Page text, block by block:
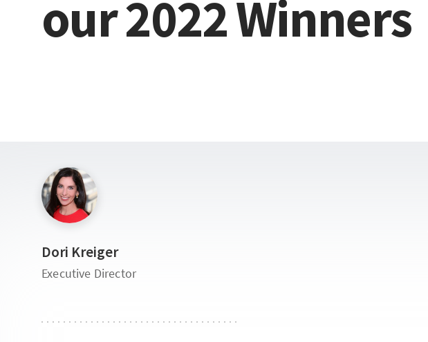
our2022Winners
Dori Kreiger
Executive Director